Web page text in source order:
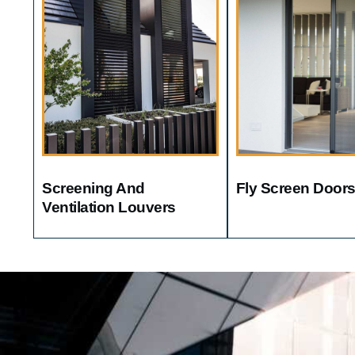
Screening And
Ventilation Louvers
Fly Screen Doors